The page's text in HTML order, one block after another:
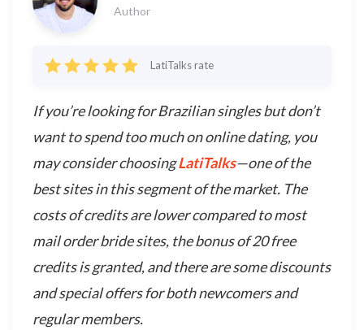
Author
LatiTalks rate
If you’re looking for Brazilian singles but don’t
want to spend too much on online dating, you
may consider choosingLatiTalks—one of the
best sites in this segment of the market. The
costs of credits are lower compared to most
mail order bride sites, the bonus of 20 free
credits is granted, and there are some discounts
and special offers for both newcomers and
regular members.